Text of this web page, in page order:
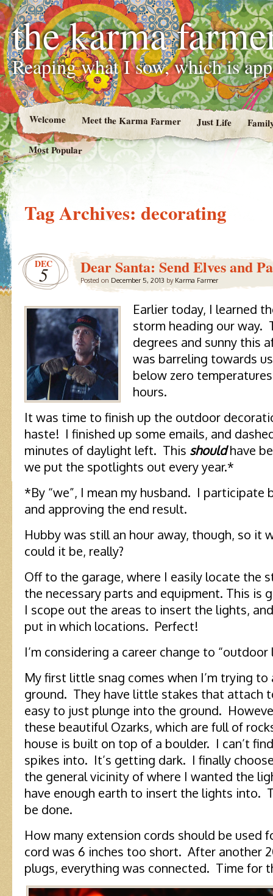
the karma
Reaping what I sow, which is
Welcome Meet the Karma Farmer Just Life
Most Popular
Tag Archives: decorating
DEC
5 Dear Santa: Send Elves and
Posted on December 5, 2013 by Karma Farmer
Earlier today, I learned
storm heading our way.
degrees and sunny this
was barreling towards
below zero
hours.
It was time to finish up the outdoor
haste! I finished up some emails, and
minutes of daylight left. This shouldhave
we put the spotlights out every year.*
*By “we”, I mean my husband. I participate
and approving the end result.
Hubby was still an hour away, though, so it
could it be, really?
Off to the garage, where I easily locate the
the necessary parts and equipment. This is
I scope out the areas to insert the lights,
put in which locations. Perfect!
I’m considering a career change to
My first little snag comes when I’m trying
ground. They have little stakes that attach
easy to just plunge into the ground.
these beautiful Ozarks, which are full of
house is built on top of a boulder. I can’t
spikes into. It’s getting dark. I finally
the general vicinity of where I wanted the
have enough earth to insert the lights into.
be done.
How many extension cords should be used
cord was 6 inches too short. After another
plugs, everything was connected. Time for